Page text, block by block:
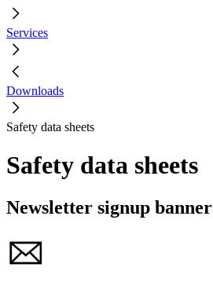
Services
Downloads
Safety data sheets
Safety data sheets
Newsletter signup banner